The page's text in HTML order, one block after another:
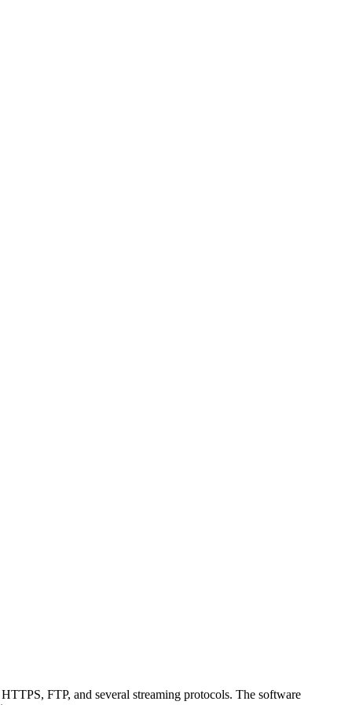
FTP, and several streaming protocols. The software